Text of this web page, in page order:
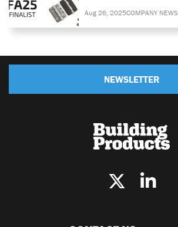
Aug 26, 2025COMPANY NEWS
NEWSLETTER